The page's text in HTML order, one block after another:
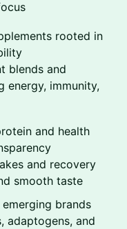
rooted in
blends and
energy, immunity,
and health
and recovery
smooth taste
brands
adaptogens, and